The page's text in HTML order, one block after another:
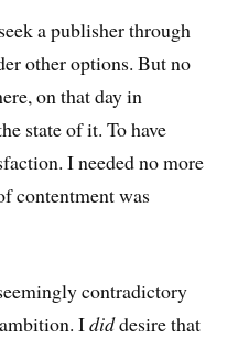
a publisher through
other options. But no
on that day in
state of it. To have
I needed no more
contentment was
contradictory
Ididdesire that